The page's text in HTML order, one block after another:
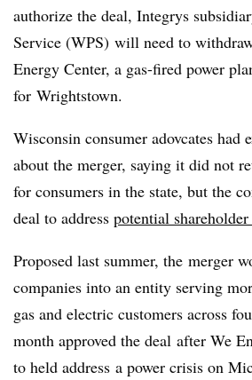
authorize the deal, Integrys
Service (WPS) will need to
Energy Center, a gas-fired power
for Wrightstown.
Wisconsin consumer adovcates had
about the merger, saying it did not
for consumers in the state, but the
deal to address potential
Proposed last summer, the merger
companies into an entity serving
gas and electric customers across
month approved the deal after We
to held address a power crisis on